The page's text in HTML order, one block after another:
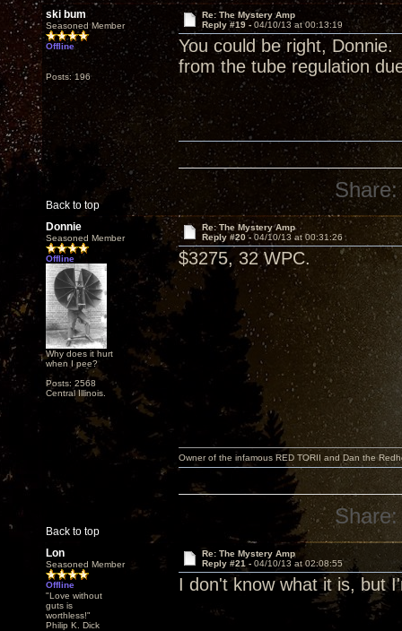
ski bum
Seasoned Member
Offline
Posts: 196
Re: The Mystery Amp
Reply #19 - 04/10/13 at 00:13:19
You could be right,
from the tube regulation
Back to top
Share:
Donnie
Seasoned Member
Offline
Why does it hurt
when I pee?
Posts: 2568
Central Illinois.
Re: The Mystery Amp
Reply #20 -04/10/13 at 00:31:26
$3275, 32 WPC.
Back to top
Owner of the infamous RED TORII and Dan the
Share:
Lon
Seasoned Member
Offline
"Love without
guts is
worthless!"
Philip K. Dick
Re: The Mystery Amp
Reply #21 - 04/10/13 at 02:08:55
I don't know what it is, but